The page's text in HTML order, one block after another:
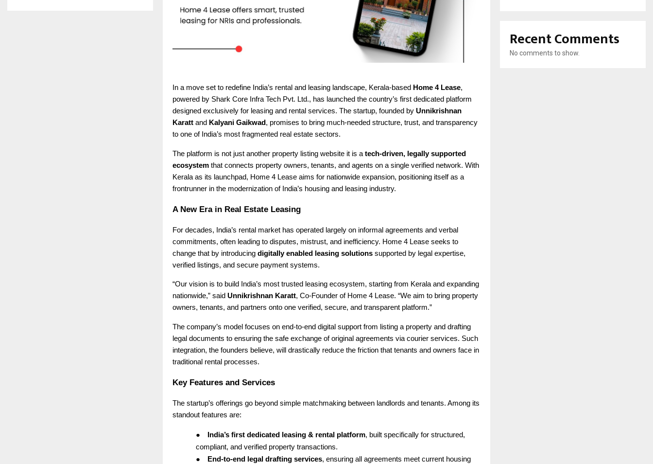
In a move set to redefine India’s rental and leasing landscape, Kerala-based Home 4 Lease,
powered by Shark Core Infra Tech Pvt. Ltd., has launched the country’s first dedicated platform
designed exclusively for leasing and rental services. The startup, founded by Unnikrishnan
Karatt and Kalyani Gaikwad, promises to bring much-needed structure, trust, and transparency
to one of India’s most fragmented real estate sectors.
The platform is not just another property listing website it is a tech-driven, legally supported
ecosystem that connects property owners, tenants, and agents on a single verified network. With
Kerala as its launchpad, Home 4 Lease aims for nationwide expansion, positioning itself as a
frontrunner in the modernization of India’s housing and leasing industry.
A New Era in Real Estate Leasing
For decades, India’s rental market has operated largely on informal agreements and verbal
commitments, often leading to disputes, mistrust, and inefficiency. Home 4 Lease seeks to
change that by introducing digitally enabled leasing solutions supported by legal expertise,
verified listings, and secure payment systems.
“Our vision is to build India’s most trusted leasing ecosystem, starting from Kerala and expanding
nationwide,” said Unnikrishnan Karatt, Co-Founder of Home 4 Lease. “We aim to bring property
owners, tenants, and partners onto one verified, secure, and transparent platform.”
The company’s model focuses on end-to-end digital support from listing a property and drafting
legal documents to ensuring the safe exchange of original agreements via courier services. Such
integration, the founders believe, will drastically reduce the friction that tenants and owners face in
traditional rental processes.
Key Features and Services
The startup’s offerings go beyond simple matchmaking between landlords and tenants. Among its
standout features are:
● India’s first dedicated leasing & rental platform, built specifically for structured,
compliant, and verified property transactions.
●
End-to-end legal drafting services, ensuring all agreements meet current housing
Recent Comments
No comments to show.